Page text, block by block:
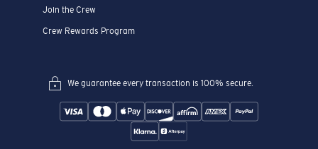
Join the Crew
Crew Rewards Program
We guarantee every transaction is 100% secure.